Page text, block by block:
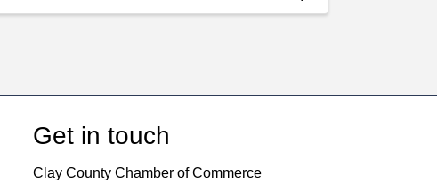
Get in touch
Clay County Chamber of Commerce